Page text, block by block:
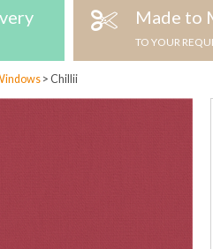
Made to
TO YOUR
> Chillii